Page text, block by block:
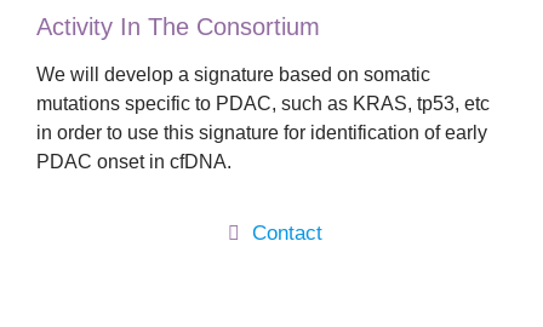
Activity In The Consortium
We will develop a signature based on somatic
mutations specific to PDAC, such as KRAS, tp53, etc
in order to use this signature for identification of early
PDAC onset in cfDNA.
Contact